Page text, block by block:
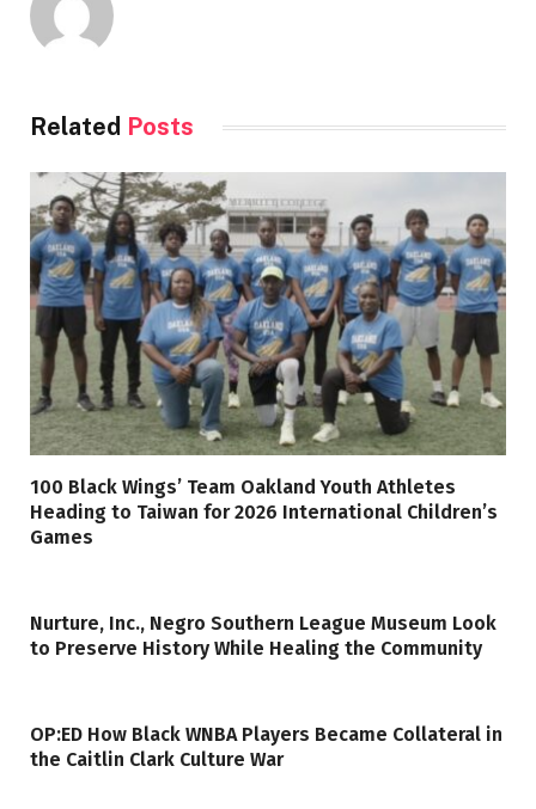
Related Posts
100 Black Wings’ Team Oakland Youth Athletes
Heading to Taiwan for 2026 International Children’s
Games
Nurture, Inc., Negro Southern League Museum Look
to Preserve History While Healing the Community
OP:ED How Black WNBA Players Became Collateral in
the Caitlin Clark Culture War